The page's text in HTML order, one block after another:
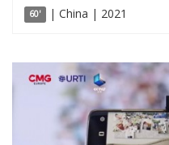
60' | China | 2021